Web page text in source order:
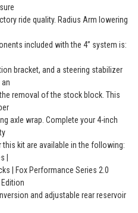
ride quality. Radius Arm lowering
included with the 4” system is:
bracket, and a steering stabilizer
removal of the stock block. This
axle wrap. Complete your 4-inch
kit are available in the following:
|
| Fox Performance Series 2.0
and adjustable rear reservoir